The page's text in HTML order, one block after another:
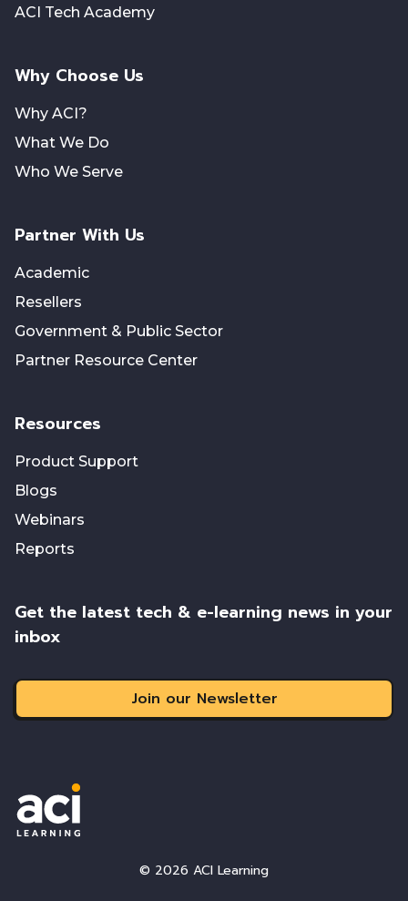
ACI Tech Academy
Why Choose Us
Why ACI?
What We Do
Who We Serve
Partner With Us
Academic
Resellers
Government & Public Sector
Partner Resource Center
Resources
Product Support
Blogs
Webinars
Reports
Get the latest tech & e-learning news in your
inbox
Join our Newsletter
© 2026 ACI Learning